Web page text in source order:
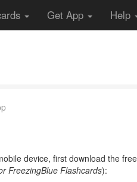
Get App Help
device, first download the
FreezingBlue Flashcards):